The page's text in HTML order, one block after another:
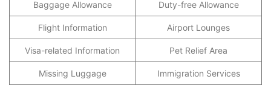
Baggage Allowance Duty-free Allowance
Flight Information Airport Lounges
Visa-related Information Pet Relief Area
Missing Luggage Immigration Services